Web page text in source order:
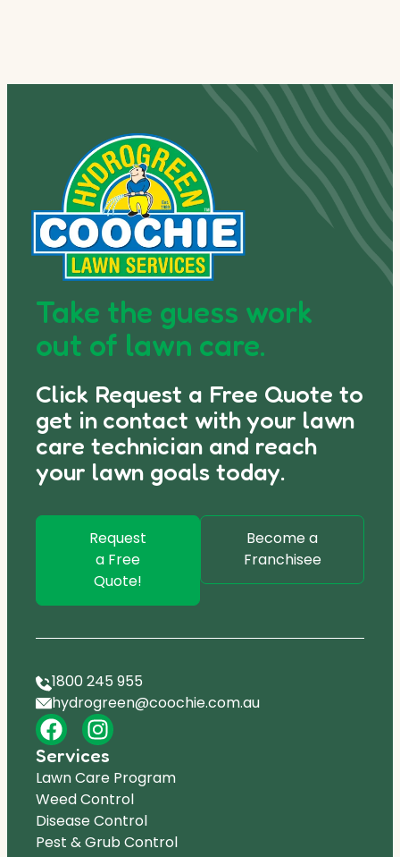
Take the guess work
out of lawn care.
Click Request a Free Quote to
get in contact with your lawn
care technician and reach
your lawn goals today.
Request
a Free
Quote!
Become a
Franchisee
1800 245 955
hydrogreen@coochie.com.au
Services
Lawn Care Program
Weed Control
Disease Control
Pest & Grub Control